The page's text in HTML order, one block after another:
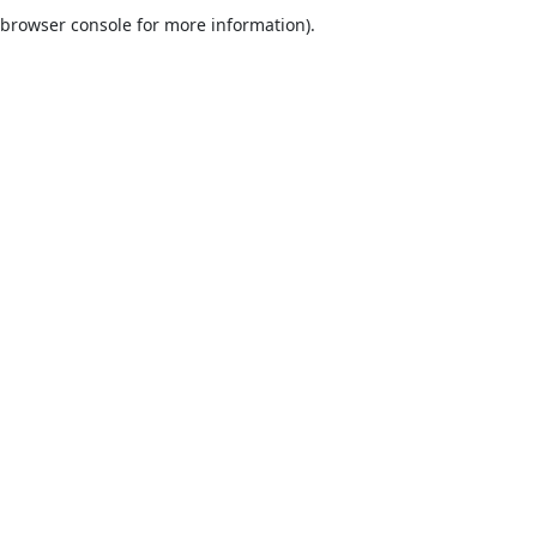
browser console for more information).